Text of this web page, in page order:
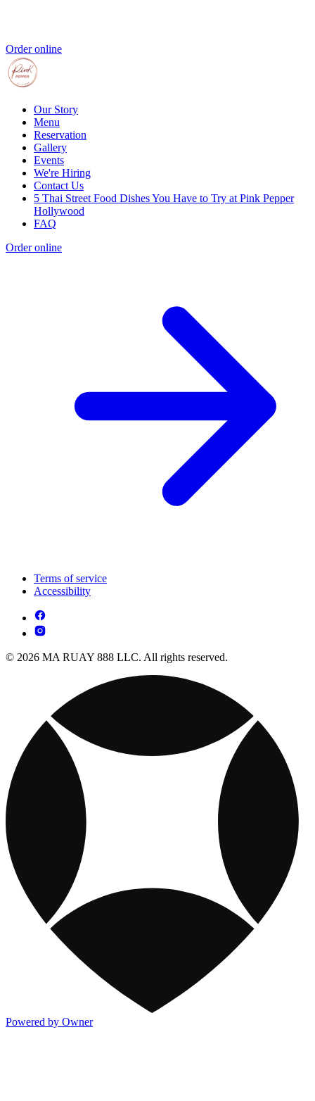
Order online
Our Story
Menu
Reservation
Gallery
Events
We're Hiring
Contact Us
5 Thai Street Food Dishes You Have to Try at Pink Pepper
Hollywood
FAQ
Order online
Terms of service
Accessibility
© 2026 MA RUAY 888 LLC. All rights reserved.
Powered by Owner